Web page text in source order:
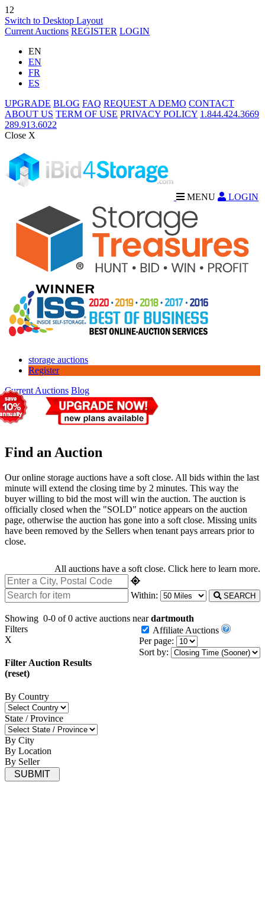
12
Switch to Desktop Layout
Current Auctions REGISTER LOGIN
EN
EN
FR
ES
UPGRADE BLOG FAQ REQUEST A DEMO CONTACT
ABOUT US TERM OF USE PRIVACY POLICY 1.844.424.3669
289.913.6022
Close X
MENU LOGIN
storage auctions
Register
Current Auctions Blog
Find an Auction
Our online storage auctions have a soft close. All bids within the last
minute will extend the closing time by 2 minutes. This way the
buyer willing to bid the most will win the auction. The auction is
officially closed when the "SOLD" notice appears on the auction
page, otherwise the auction has gone into a soft close. Missing units
have been removed by the Sellers when tenant pays arrears prior to
close.
All auctions have a soft close. Click here to learn more.
Within: SEARCH
Showing 0-0 of 0 active auctions neardartmouth
Affiliate Auctions
Per page:
Sort by:
Filters
X
Filter Auction Results
(reset)
By Country
State / Province
By City
By Location
By Seller